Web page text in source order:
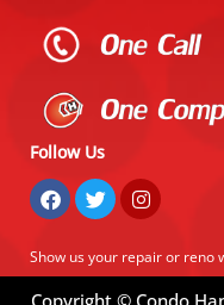
Follow Us
Show us your repair or reno